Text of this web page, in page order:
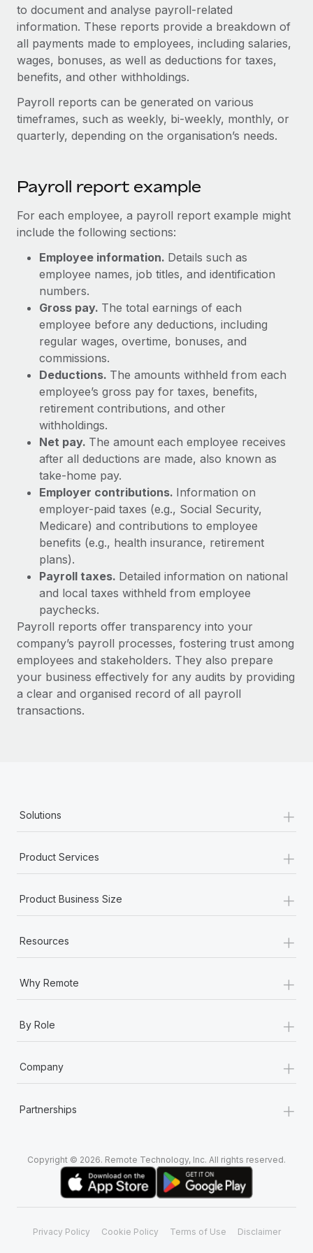
Onboard and manage contractors globally
PEO
Outsource complex employment tasks
INFRASTRUCTURE
Remote Embedded
Seamlessly integrate HR into workflows
Built-in core HR functions for your team
Connect
Connect any AI tool to Remote using our MCP
Integrations
Streamline processes with essential business tools
SERVICES
Ask an expert
Get expert help on global HR & compliance
Background checks
Simplify your candidate screening processes
Compliance watchtower
Stay ahead of compliance risks
Device management
Provision and track IT devices globally
Entity setup
Establish compliant entities fast
Mobility & Relocation
Relocate employees with ease
Benefits
Manage employee benefits with ease
GROWTH STAGE
Startups
Agile global HR & payroll solutions for growing
companies
Mid-market
Expand teams with tailored HR solutions
Global HR for large businesses
PARTNER WITH US
Strategic technology partners
Flexibly embed global HR into your platform
Explore partnership opportunities with us
Remote Build
Coming soon
Integrations and AI Automations Consulting
CASE STUDIES
From two months to two days: 1,800
employee reviews in just 48 hours with
At-a-glance In today’s fast-moving world of HR,
performance management can either accelerate growth...
Learn More
Remote Embedded x BambooHR: From local to
global hiring, with no platform switch
Impact BambooHR customers can now hire and manage
global employees right inside the platform they...
Learn More
Contractor payout calculator
Explore currency options and payout speeds for global
contractors
Research & Guides
Case studies
Checklists & Templates
Job Description Library
Webinars
Events
Newsroom
Salary & Talent Insights
Insights center
Get support
See all resources
BLOG
Global Payroll
EOR & PEO
Contractor Management
Compliance
Taxes
Work visas & permits
Changelog
Explore the blog
As the global workforce continues to expand in response
to the demands of today’s labor market, the...
Learn More
What a Workday global payroll implementation
actually looks like
Most teams hear "payroll implementation" and picture a
six-month project with a dedicated team....
Learn More
Nederlands
Français
Deutsch
Português (Portugal)
日本語
한국어
中文（简体）
Login
to document and analyse payroll-related
information. These reports provide a breakdown of
all payments made to employees, including salaries,
wages, bonuses, as well as deductions for taxes,
benefits, and other withholdings.
Payroll reports can be generated on various
timeframes, such as weekly, bi-weekly, monthly, or
quarterly, depending on the organisation’s needs.
Payroll report example
For each employee, a payroll report example might
include the following sections:
Employee information. Details such as
employee names, job titles, and identification
numbers.
Gross pay. The total earnings of each
employee before any deductions, including
regular wages, overtime, bonuses, and
commissions.
Deductions. The amounts withheld from each
employee’s gross pay for taxes, benefits,
retirement contributions, and other
withholdings.
Net pay. The amount each employee receives
after all deductions are made, also known as
take-home pay.
Employer contributions. Information on
employer-paid taxes (e.g., Social Security,
Medicare) and contributions to employee
benefits (e.g., health insurance, retirement
plans).
Payroll taxes. Detailed information on national
and local taxes withheld from employee
paychecks.
Payroll reports offer transparency into your
company’s payroll processes, fostering trust among
employees and stakeholders. They also prepare
your business effectively for any audits by providing
a clear and organised record of all payroll
transactions.
Solutions +
Product Services +
Product Business Size +
Resources +
Why Remote +
By Role +
Company +
Partnerships +
Copyright © 2026. Remote Technology, Inc. All rights reserved.
Privacy Policy Cookie Policy Terms of Use Disclaimer